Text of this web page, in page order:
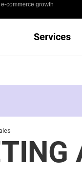
commerce growth
Services